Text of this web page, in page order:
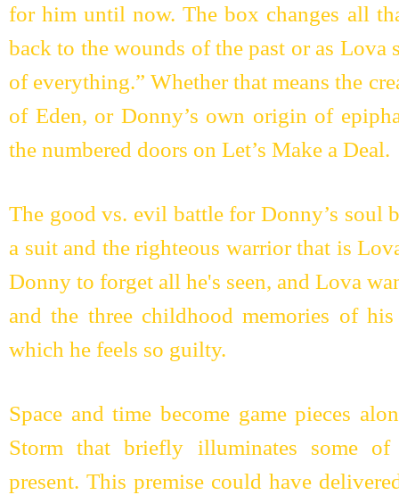
for him until now. The box changes all
back to the wounds of the past or as Lova
of everything.” Whether that means the
of Eden, or Donny’s own origin of
the numbered doors on Let’s Make a Deal.
The good vs. evil battle for Donny’s soul
a suit and the righteous warrior that is
Donny to forget all he's seen, and Lova
and the three childhood memories of
which he feels so guilty.
Space and time become game pieces
Storm that briefly illuminates some of
present. This premise could have